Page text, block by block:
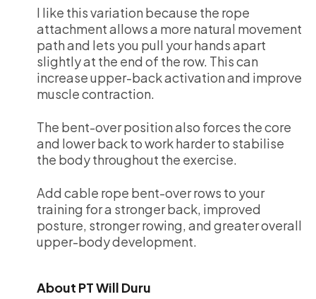
I like this variation because the rope
attachment allows a more natural movement
path and lets you pull your hands apart
slightly at the end of the row. This can
increase upper-back activation and improve
muscle contraction.
The bent-over position also forces the core
and lower back to work harder to stabilise
the body throughout the exercise.
Add cable rope bent-over rows to your
training for a stronger back, improved
posture, stronger rowing, and greater overall
upper-body development.
About PT Will Duru